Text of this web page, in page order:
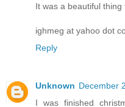
It was a beautiful thing
ighmeg at yahoo dot
Reply
Unknown December
I was finished